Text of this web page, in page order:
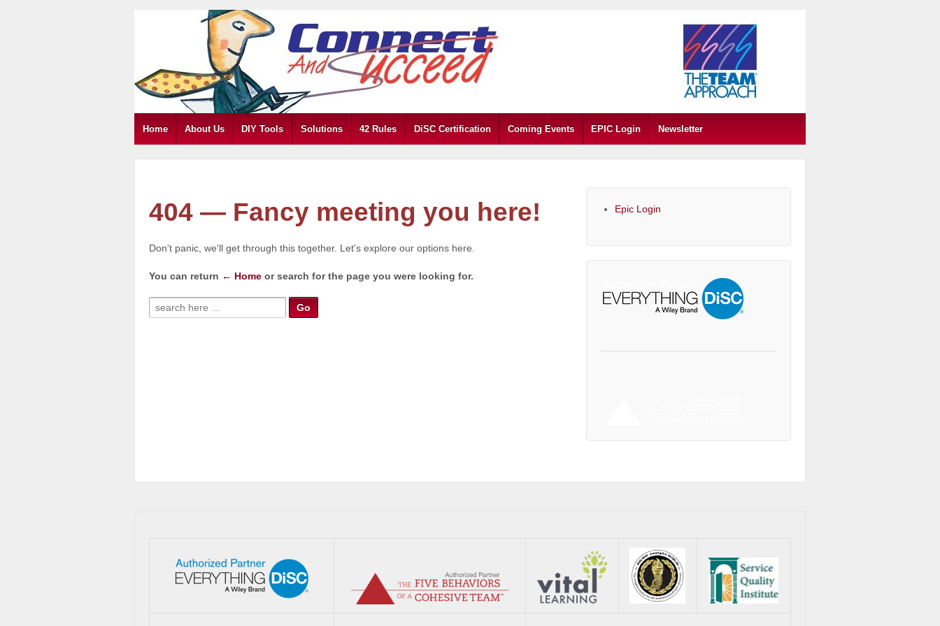
Home About Us DIY Tools Solutions 42 Rules DiSC Certification Coming Events EPIC Login Newsletter
404 — Fancy meeting you here!
Don't panic, we'll get through this together. Let's explore our options here.
You can return ← Home or search for the page you were looking for.
Epic Login